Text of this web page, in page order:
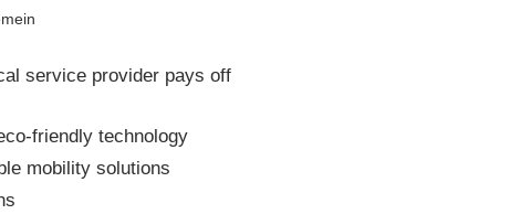
service provider pays off
friendly technology
mobility solutions